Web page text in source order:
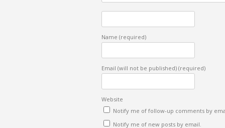
Name (required)
Email (will not be published) (required)
Website
Notify me of follow-up comments by
Notify me of new posts by email.